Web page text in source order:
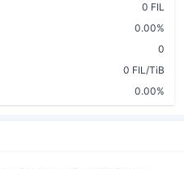
0 FIL
0.00%
0
0 FIL/TiB
0.00%